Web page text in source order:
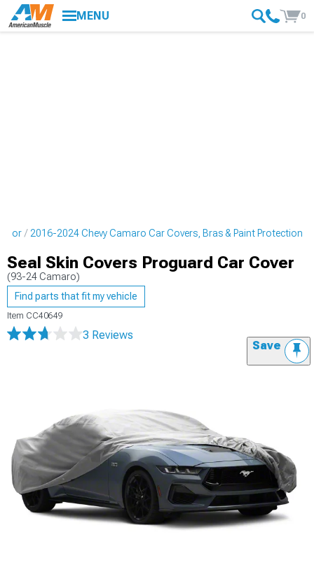
MENU 0
2016-2024 Chevy Camaro Car Covers, Bras & Paint Protection
Seal Skin Covers Proguard Car Cover
(93-24 Camaro)
Find parts that fit my vehicle
Item CC40649
3 Reviews
Save